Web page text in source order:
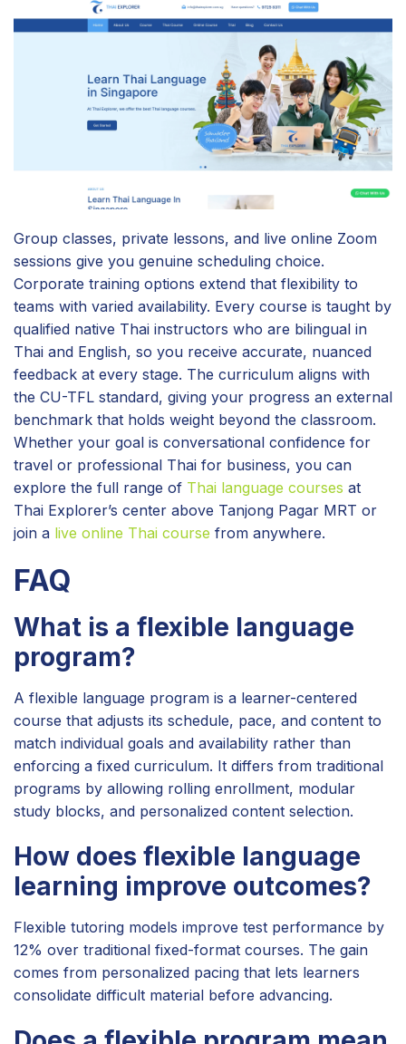
Group classes, private lessons, and live online Zoom
sessions give you genuine scheduling choice.
Corporate training options extend that flexibility to
teams with varied availability. Every course is taught by
qualified native Thai instructors who are bilingual in
Thai and English, so you receive accurate, nuanced
feedback at every stage. The curriculum aligns with
the CU-TFL standard, giving your progress an external
benchmark that holds weight beyond the classroom.
Whether your goal is conversational confidence for
travel or professional Thai for business, you can
explore the full range of Thai language courses at
Thai Explorer’s center above Tanjong Pagar MRT or
join a live online Thai course from anywhere.
FAQ
What is a flexible language
program?
A flexible language program is a learner-centered
course that adjusts its schedule, pace, and content to
match individual goals and availability rather than
enforcing a fixed curriculum. It differs from traditional
programs by allowing rolling enrollment, modular
study blocks, and personalized content selection.
How does flexible language
learning improve outcomes?
Flexible tutoring models improve test performance by
12% over traditional fixed-format courses. The gain
comes from personalized pacing that lets learners
consolidate difficult material before advancing.